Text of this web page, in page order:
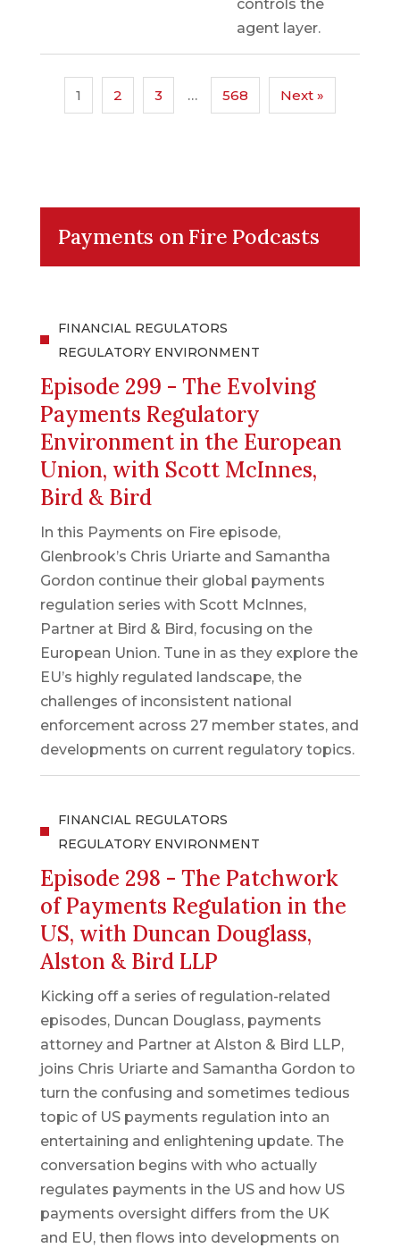
controls the
agent layer.
1 2 3 … 568 Next »
Payments on Fire Podcasts
FINANCIAL REGULATORS
REGULATORY ENVIRONMENT
Episode 299 - The Evolving
Payments Regulatory
Environment in the European
Union, with Scott McInnes,
Bird & Bird
In this Payments on Fire episode,
Glenbrook’s Chris Uriarte and Samantha
Gordon continue their global payments
regulation series with Scott McInnes,
Partner at Bird & Bird, focusing on the
European Union. Tune in as they explore the
EU’s highly regulated landscape, the
challenges of inconsistent national
enforcement across 27 member states, and
developments on current regulatory topics.
FINANCIAL REGULATORS
REGULATORY ENVIRONMENT
Episode 298 - The Patchwork
of Payments Regulation in the
US, with Duncan Douglass,
Alston & Bird LLP
Kicking off a series of regulation-related
episodes, Duncan Douglass, payments
attorney and Partner at Alston & Bird LLP,
joins Chris Uriarte and Samantha Gordon to
turn the confusing and sometimes tedious
topic of US payments regulation into an
entertaining and enlightening update. The
conversation begins with who actually
regulates payments in the US and how US
payments oversight differs from the UK
and EU, then flows into developments on